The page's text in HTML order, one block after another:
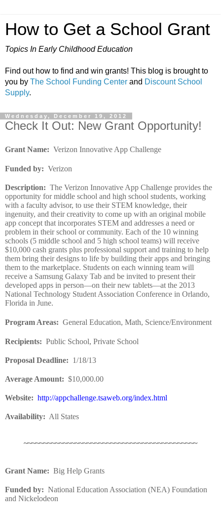
How to Get a School Grant
Topics In Early Childhood Education
Find out how to find and win grants! This blog is brought to
you by The School Funding Center and Discount School
Supply.
Wednesday, December 19, 2012
Check It Out: New Grant Opportunity!
Grant Name: Verizon Innovative App Challenge
Funded by: Verizon
Description: The Verizon Innovative App Challenge provides the
opportunity for middle school and high school students, working
with a faculty advisor, to use their STEM knowledge, their
ingenuity, and their creativity to come up with an original mobile
app concept that incorporates STEM and addresses a need or
problem in their school or community. Each of the 10 winning
schools (5 middle school and 5 high school teams) will receive
$10,000 cash grants plus professional support and training to help
them bring their designs to life by building their apps and bringing
them to the marketplace. Students on each winning team will
receive a Samsung Galaxy Tab and be invited to present their
developed apps in person—on their new tablets—at the 2013
National Technology Student Association Conference in Orlando,
Florida in June.
Program Areas: General Education, Math, Science/Environment
Recipients: Public School, Private School
Proposal Deadline: 1/18/13
Average Amount: $10,000.00
Website: http://appchallenge.tsaweb.org/index.html
Availability: All States
~~~~~~~~~~~~~~~~~~~~~~~~~~~~~~~~~~~~~~~~~~~~
Grant Name: Big Help Grants
Funded by: National Education Association (NEA) Foundation
and Nickelodeon